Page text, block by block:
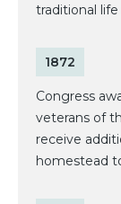
traditional
1872
Congress
veterans of
receive
homestead